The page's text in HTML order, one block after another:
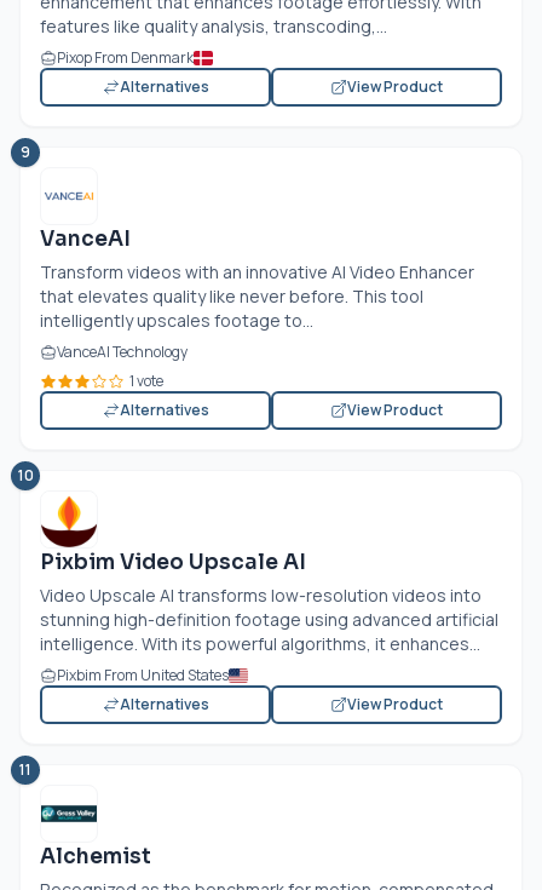
features like quality analysis, transcoding,...
Pixop From Denmark
Alternatives
View Product
9
VanceAI
Transform videos with an innovative AI Video Enhancer
that elevates quality like never before. This tool
intelligently upscales footage to...
VanceAI Technology
1 vote
Alternatives
View Product
10
Pixbim Video Upscale AI
Video Upscale AI transforms low-resolution videos into
stunning high-definition footage using advanced artificial
intelligence. With its powerful algorithms, it enhances...
Pixbim From United States
Alternatives
View Product
11
Alchemist